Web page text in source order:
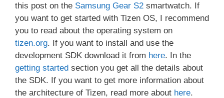
this post on the Samsung Gear S2 smartwatch. If
you want to get started with Tizen OS, I recommend
you to read about the operating system on
tizen.org. If you want to install and use the
development SDK download it from here. In the
getting started section you get all the details about
the SDK. If you want to get more information about
the architecture of Tizen, read more about here.